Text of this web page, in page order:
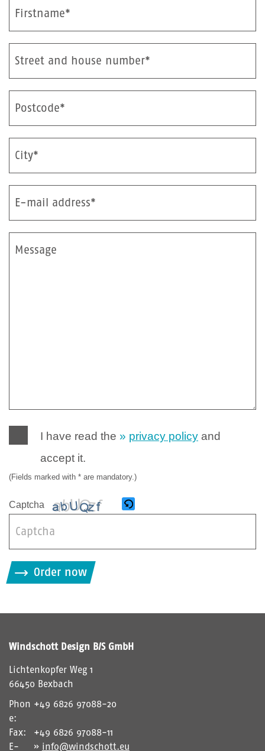
Firstname*
Street and house number*
Postcode*
City*
E-mail address*
Message
I have read the privacy policy and
accept it.
(Fields marked with * are mandatory.)
Captcha
i
t
e
i
d
i
Order now
Windschott Design B/S GmbH
Lichtenkopfer Weg 1
66450 Bexbach
Phon
e:
+49 6826 97088-20
Fax:
+49 6826 97088-11
E-
info@windschott.eu